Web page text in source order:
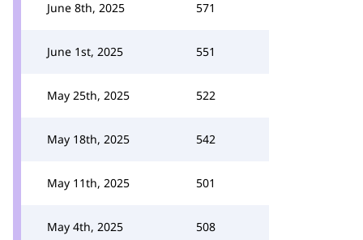
June 8th, 2025 571
June 1st, 2025 551
May 25th, 2025 522
May 18th, 2025 542
May 11th, 2025 501
May 4th, 2025 508